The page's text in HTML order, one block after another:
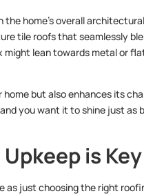
home’s overall
tile roofs that seamlessly
might lean towards metal or
but also enhances its
you want it to shine just as
is Key
as just choosing the right